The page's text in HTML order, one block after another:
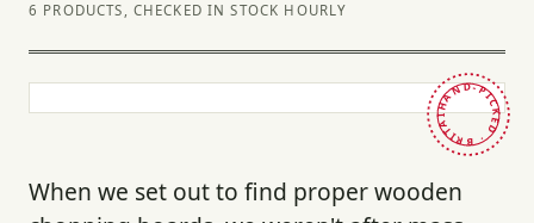
6 PRODUCTS, CHECKED IN STOCK HOURLY
HAND-PICKED · BRITAIN ·
When we set out to find proper wooden